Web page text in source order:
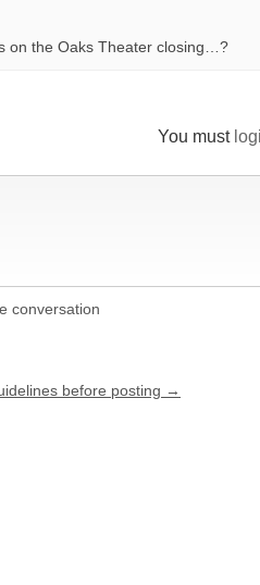
on the Oaks Theater closing…?
You must
conversation
before posting →